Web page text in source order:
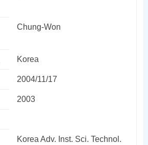
Chung-Won
Korea
2004/11/17
2003
Korea Adv. Inst. Sci. Technol.